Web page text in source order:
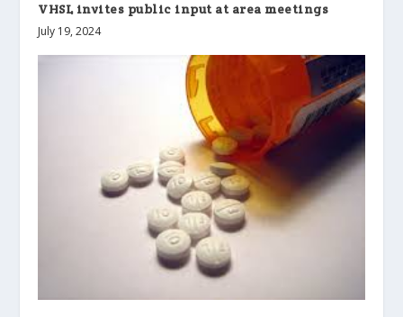
VHSL invites public input at area meetings
July 19, 2024